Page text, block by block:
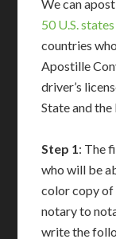
We can
50 U.S. states
countries
Apostille
driver’s
State and
Step 1: The
who will be
color copy of
notary to
write the